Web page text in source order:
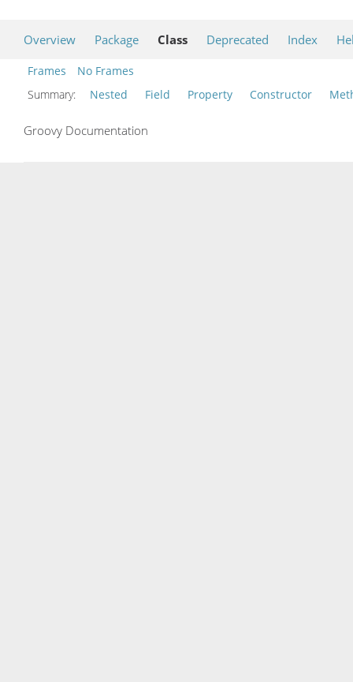
Overview Package Class Deprecated Index
Frames
No Frames
Summary:
Nested Field Property Constructor
Groovy Documentation